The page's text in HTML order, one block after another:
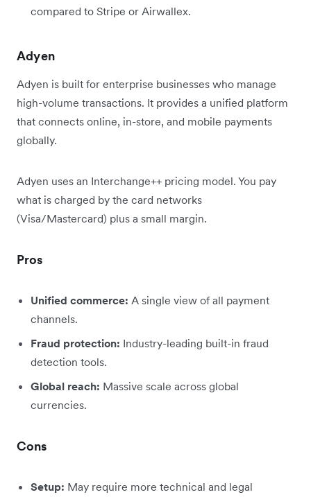
compared to Stripe or Airwallex.
Adyen
Adyen is built for enterprise businesses who manage
high-volume transactions. It provides a unified platform
that connects online, in-store, and mobile payments
globally.
Adyen uses an Interchange++ pricing model. You pay
what is charged by the card networks
(Visa/Mastercard) plus a small margin.
Pros
Unified commerce: A single view of all payment
channels.
Fraud protection: Industry-leading built-in fraud
detection tools.
Global reach: Massive scale across global
currencies.
Cons
Setup: May require more technical and legal